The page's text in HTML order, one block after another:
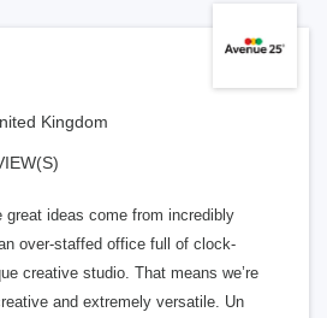
Kingdom
great ideas come from incredibly
over-staffed office full of clock-
creative studio. That means we’re
and extremely versatile. Un